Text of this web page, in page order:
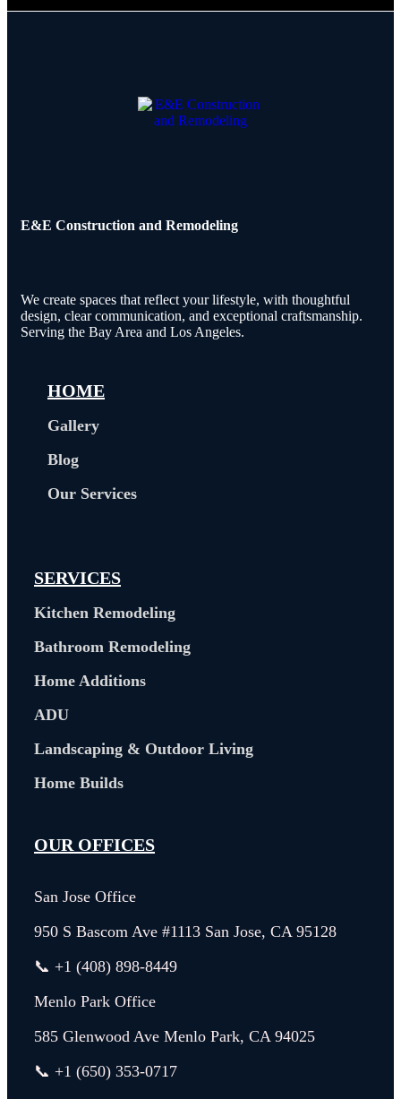
E&E Construction and Remodeling​
We create spaces that reflect your lifestyle, with thoughtful
design, clear communication, and exceptional craftsmanship.
Serving the Bay Area and Los Angeles.
HOME
Gallery
Blog
Our Services
SERVICES
Kitchen Remodeling
Bathroom Remodeling
Home Additions
ADU
Landscaping & Outdoor Living
Home Builds
OUR OFFICES
San Jose Office
950 S Bascom Ave #1113 San Jose, CA 95128
📞 +1 (408) 898-8449
Menlo Park Office
585 Glenwood Ave Menlo Park, CA 94025
📞 +1 (650) 353-0717